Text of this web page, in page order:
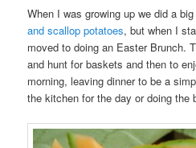
When I was growing up we did a
and scallop potatoes, but when I
moved to doing an Easter Brunch.
and hunt for baskets and then to
morning, leaving dinner to be a
the kitchen for the day or doing the